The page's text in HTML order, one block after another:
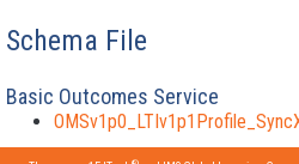
Schema File
Basic Outcomes Service